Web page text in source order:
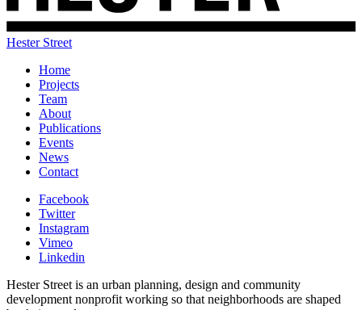
Hester Street
Home
Projects
Team
About
Publications
Events
News
Contact
Facebook
Twitter
Instagram
Vimeo
Linkedin
Hester Street is an urban planning, design and community
development nonprofit working so that neighborhoods are shaped